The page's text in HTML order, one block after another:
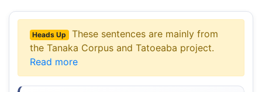
Heads Up
These sentences are mainly from
the Tanaka Corpus and Tatoeaba project.
Read more